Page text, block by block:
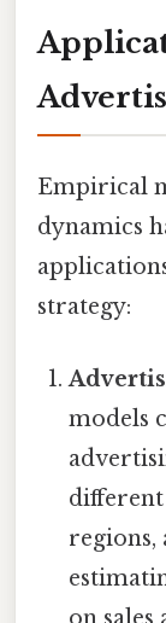
Empirical
dynamics
strategy:
models
different
regions,
on